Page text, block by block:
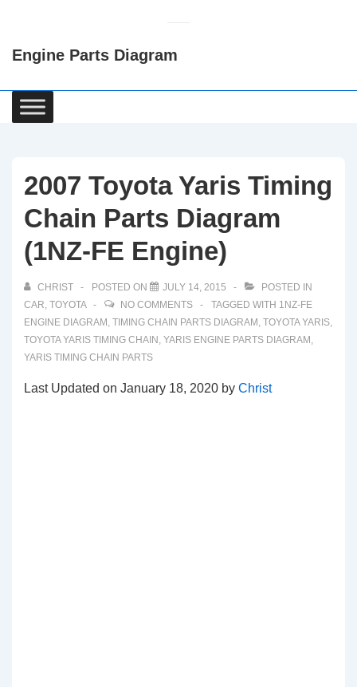
Content
Engine Parts Diagram
Main
Navigation
2007 Toyota Yaris Timing
Chain Parts Diagram
(1NZ-FE Engine)
CHRIST POSTED ON JULY 14, 2015
POSTED IN
CAR, TOYOTA NO COMMENTS TAGGED WITH 1NZ-FE
ENGINE DIAGRAM , TIMING CHAIN PARTS DIAGRAM , TOYOTA YARIS,
TOYOTA YARIS TIMING CHAIN , YARIS ENGINE PARTS DIAGRAM ,
YARIS TIMING CHAIN PARTS
Last Updated on January 18, 2020 by Christ